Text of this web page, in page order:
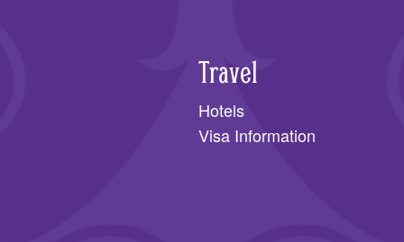
Travel
Hotels
Visa Information